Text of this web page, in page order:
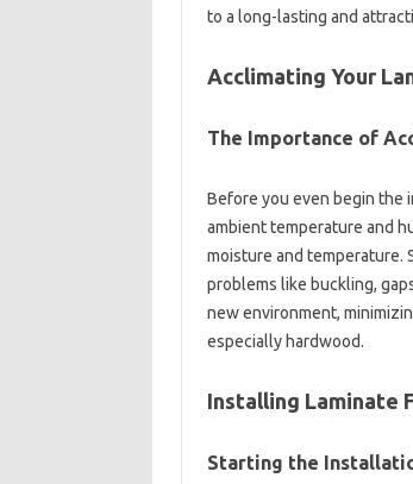
to a long-lasting and
Acclimating Your
The Importance of
Before you even begin the
ambient temperature and
moisture and temperature.
problems like buckling,
new environment,
especially hardwood.
Installing Laminate
Starting the